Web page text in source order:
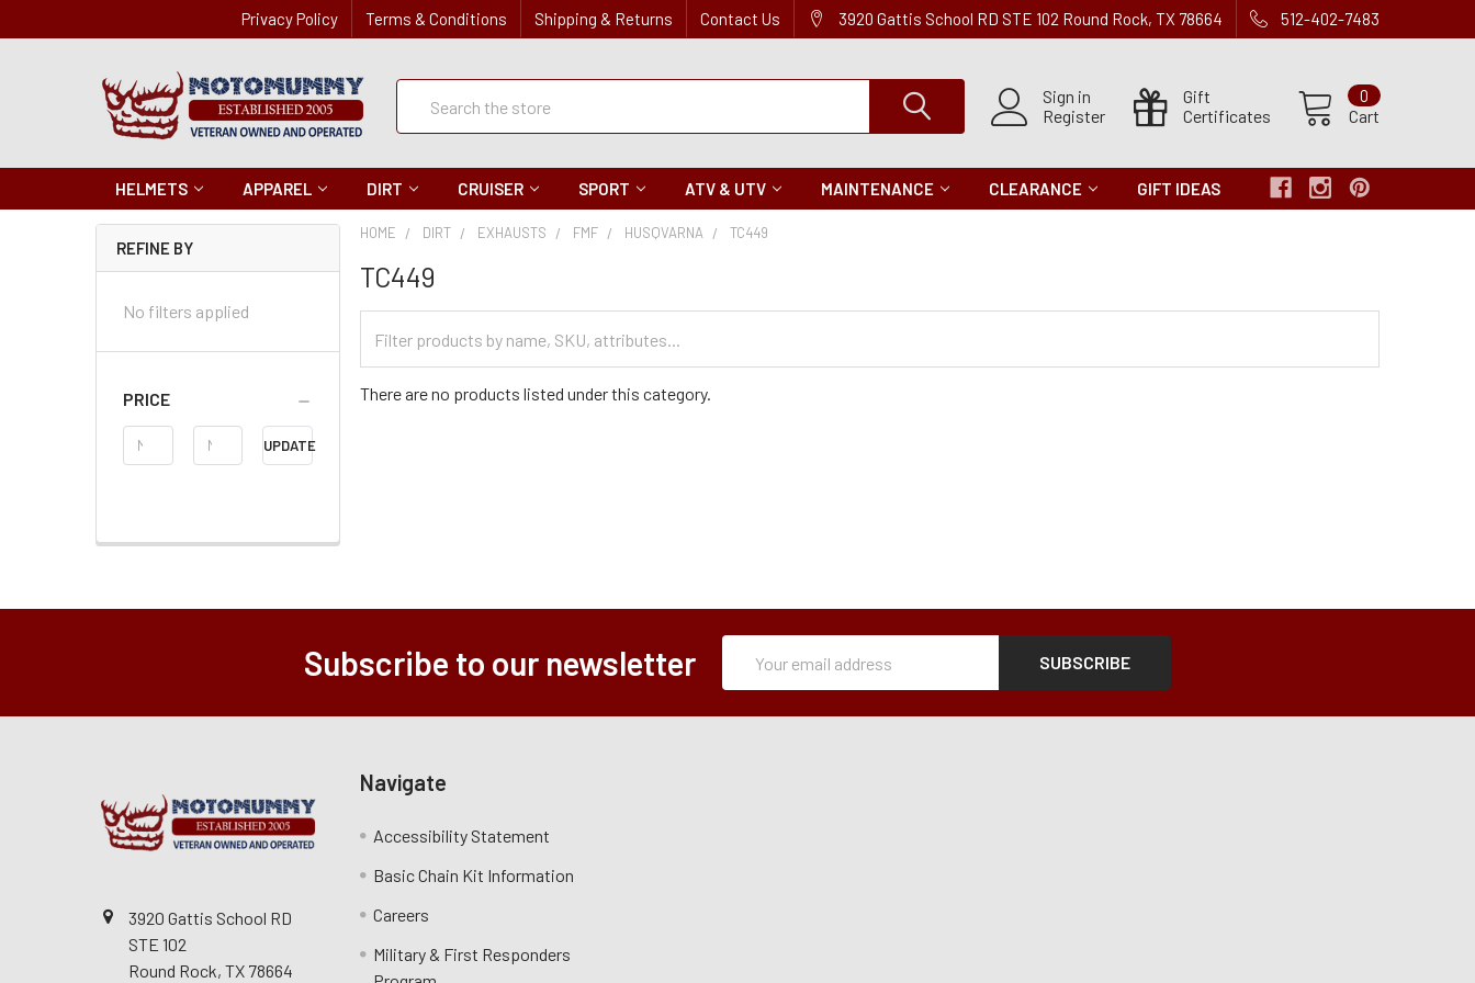
Privacy Policy Terms & Conditions Shipping & Returns Contact Us 3920 Gattis School RD STE 102 Round Rock, TX 78664 512-402-7483
Sign in
Register
Gift
Certificates
Cart
0
Quick
Search
HELMETS APPAREL DIRT CRUISER SPORT ATV & UTV MAINTENANCE CLEARANCE GIFT IDEAS
REFINE BY
No filters applied
PRICE
Price
Range
UPDATE
HOME DIRT EXHAUSTS FMF HUSQVARNA TC449
TC449
Categories
There are no products listed under this category.
Subscribe to our newsletter
Address
3920 Gattis School RD
STE 102
Round Rock, TX 78664
Navigate
Accessibility Statement
Basic Chain Kit Information
Careers
Military & First Responders